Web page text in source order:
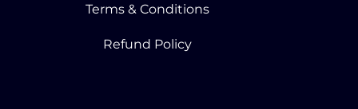
Terms & Conditions
Refund Policy